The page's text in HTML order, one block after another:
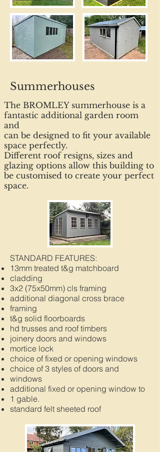
Summerhouses
The BROMLEY summerhouse is a
fantastic additional garden room
and
can be designed to fit your available
space perfectly.
Different roof resigns, sizes and
glazing options allow this building to
be customised to create your perfect
space.
STANDARD FEATURES:
13mm treated t&g matchboard
cladding
3x2 (75x50mm) cls framing
additional diagonal cross brace
framing
t&g solid floorboards
hd trusses and roof timbers
joinery doors and windows
mortice lock
choice of fixed or opening windows
choice of 3 styles of doors and
windows
additional fixed or opening window to
1 gable.
standard felt sheeted roof